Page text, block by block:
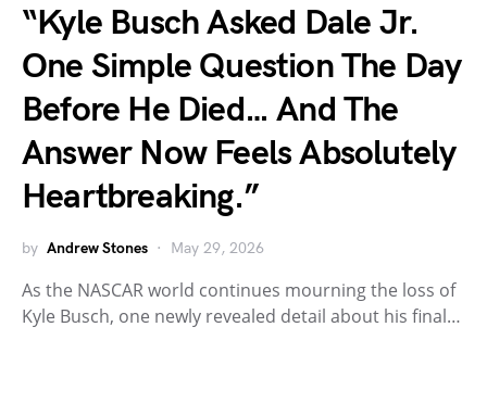
“Kyle Busch Asked Dale Jr.
One Simple Question The Day
Before He Died… And The
Answer Now Feels Absolutely
Heartbreaking.”
by Andrew Stones May 29, 2026
As the NASCAR world continues mourning the loss of
Kyle Busch, one newly revealed detail about his final…